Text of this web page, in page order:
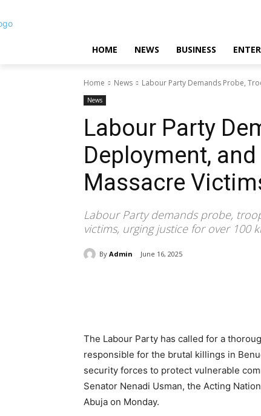
HOME NEWS BUSINESS
Home News Labour Party Demands Probe,
News
Labour Party
Deployment,
Massacre
Labour Party demands probe,
victims, urging justice for over 100
By Admin June 16, 2025
The Labour Party has called for a
responsible for the brutal killings in
security forces to protect vulnerable
Senator Nenadi Usman, the Acting
Abuja on Monday.